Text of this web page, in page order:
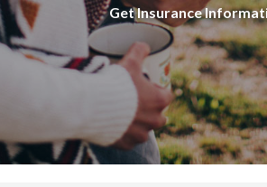
Get Insurance